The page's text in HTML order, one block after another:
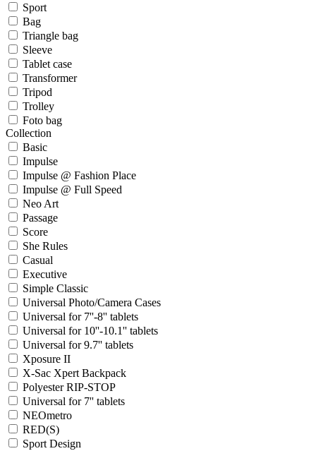
Sport
Bag
Triangle bag
Sleeve
Tablet case
Transformer
Tripod
Trolley
Foto bag
Collection
Basic
Impulse
Impulse @ Fashion Place
Impulse @ Full Speed
Neo Art
Passage
Score
She Rules
Casual
Executive
Simple Classic
Universal Photo/Camera Cases
Universal for 7''-8'' tablets
Universal for 10''-10.1'' tablets
Universal for 9.7'' tablets
Xposure II
X-Sac Xpert Backpack
Polyester RIP-STOP
Universal for 7'' tablets
NEOmetro
RED(S)
Sport Design